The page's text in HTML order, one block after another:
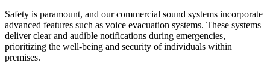
Safety is paramount, and our commercial sound systems incorporate
advanced features such as voice evacuation systems. These systems
deliver clear and audible notifications during emergencies,
prioritizing the well-being and security of individuals within
premises.